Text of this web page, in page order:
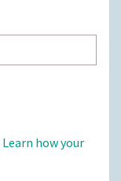
Learn how your